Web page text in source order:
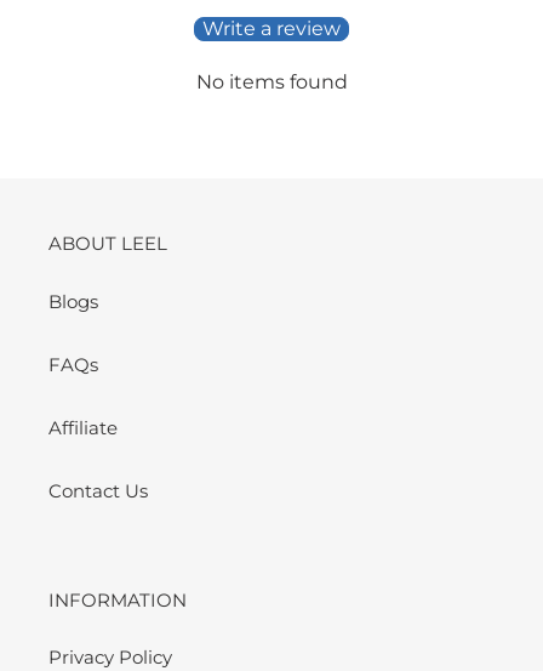
Write a review
No items found
ABOUT LEEL
Blogs
FAQs
Affiliate
Contact Us
INFORMATION
Privacy Policy